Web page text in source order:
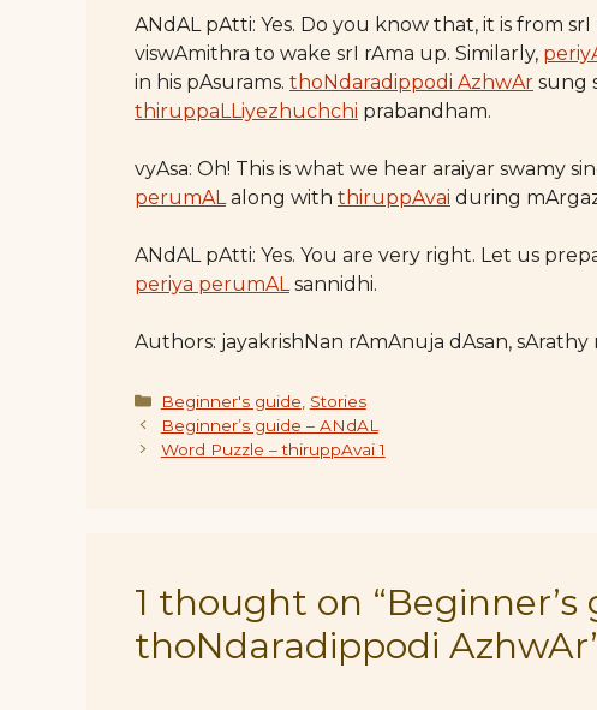
ANdAL pAtti: Yes. Do you know that, it is from
viswAmithra to wake srI rAma up. Similarly,
in his pAsurams. thoNdaradippodi AzhwAr sung
thiruppaLLiyezhuchchi prabandham.
vyAsa: Oh! This is what we hear araiyar swamy
perumAL along with thiruppAvai during
ANdAL pAtti: Yes. You are very right. Let us
periya perumAL sannidhi.
Authors: jayakrishNan rAmAnuja dAsan, sArathy
Categories
Beginner's guide Stories
Beginner’s guide – ANdAL
Word Puzzle – thiruppAvai 1
1 thought on “Beginner’s
thoNdaradippodi